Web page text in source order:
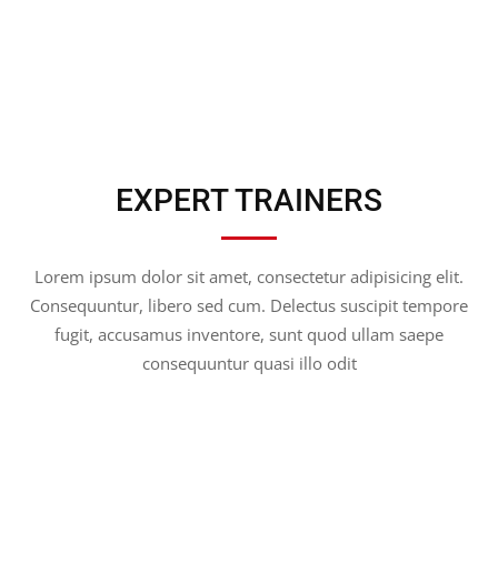
EXPERT TRAINERS
Lorem ipsum dolor sit amet, consectetur adipisicing elit.
Consequuntur, libero sed cum. Delectus suscipit tempore
fugit, accusamus inventore, sunt quod ullam saepe
consequuntur quasi illo odit